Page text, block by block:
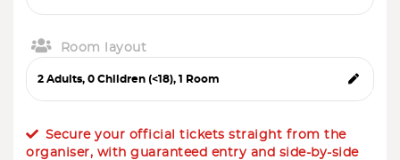
Room layout
Secure your official tickets straight from the
organiser, with guaranteed entry and side-by-side